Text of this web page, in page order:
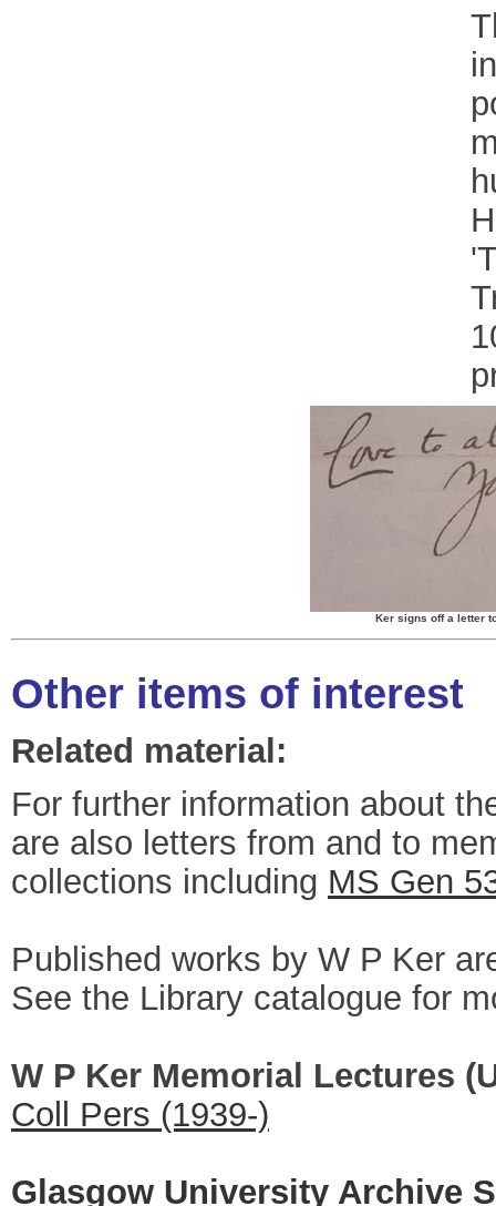
Ker signs off a letter
Other items of interest
Related material:
For further information about
are also letters from and to
collections including MS Gen
Published works by W P Ker
See the Library catalogue for
W P Ker Memorial Lectures
Coll Pers (1939-)
Glasgow University Archive